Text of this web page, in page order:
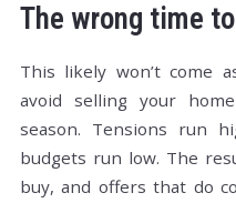
The wrong time to
This likely won’t come
avoid selling your
season. Tensions run
budgets run low. The
buy, and offers that do